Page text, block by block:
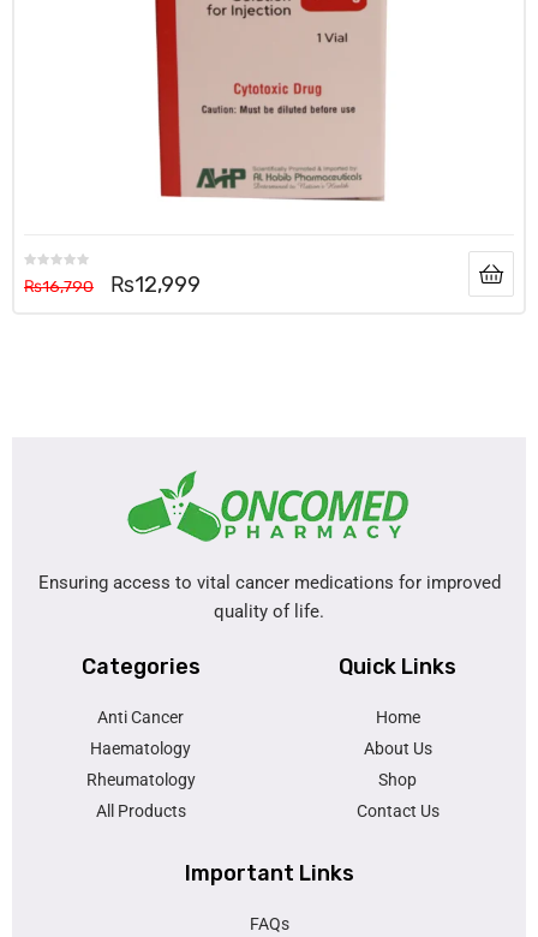
₨16,790 ₨12,999
Ensuring access to vital cancer medications for improved
quality of life.
Categories
Anti Cancer
Haematology
Rheumatology
All Products
Quick Links
Home
About Us
Shop
Contact Us
Important Links
FAQs